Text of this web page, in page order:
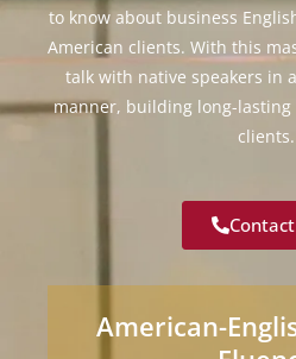
to know about business
American clients. With this
talk with native speakers in
manner, building long-
clients.
American-